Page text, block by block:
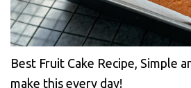
Best Fruit Cake Recipe, Simple
make this every day!